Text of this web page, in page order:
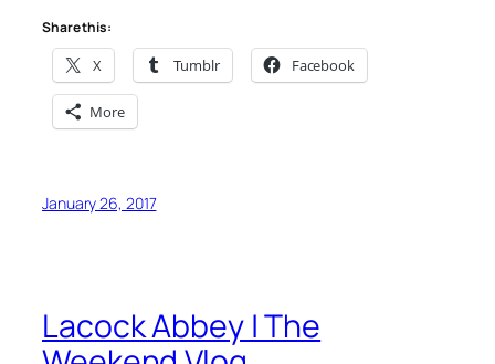
Share this:
X Tumblr Facebook
More
January 26, 2017
Lacock Abbey | The